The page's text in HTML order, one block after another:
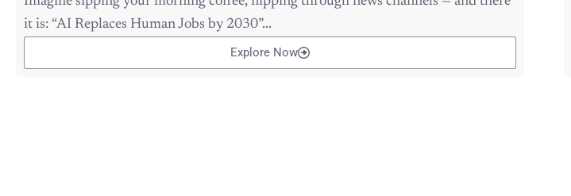
it is: “AI Replaces Human Jobs by 2030”...
Explore Now